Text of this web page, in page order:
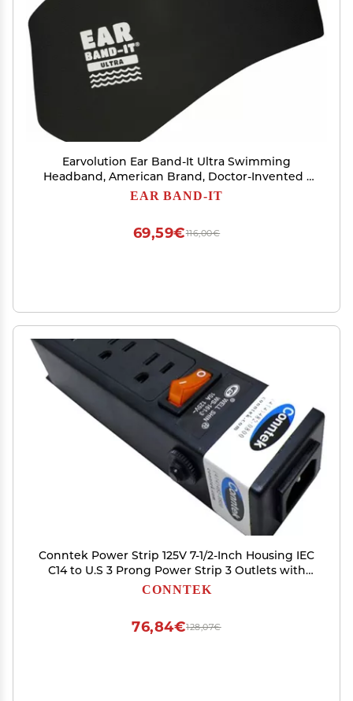
Earvolution Ear Band-It Ultra Swimming
Headband, American Brand, Doctor-Invented -
Sensory-Friendly- Anti-Slip Grip &Thick
EAR BAND-IT
116,00€
69,59€
Conntek Power Strip 125V 7-1/2-Inch Housing IEC
C14 to U.S 3 Prong Power Strip 3 Outlets with
AC Adapter Space, Black
CONNTEK
128,07€
76,84€